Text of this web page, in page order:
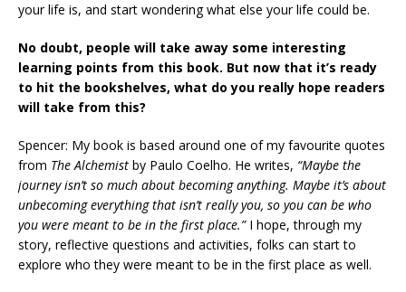
your life is, and start wondering what else your life could be.
No doubt, people will take away some interesting
learning points from this book. But now that it’s ready
to hit the bookshelves, what do you really hope readers
will take from this?
Spencer: My book is based around one of my favourite quotes
from The Alchemist by Paulo Coelho. He writes, “Maybe the
journey isn’t so much about becoming anything. Maybe it’s about
unbecoming everything that isn’t really you, so you can be who
you were meant to be in the first place.” I hope, through my
story, reflective questions and activities, folks can start to
explore who they were meant to be in the first place as well.